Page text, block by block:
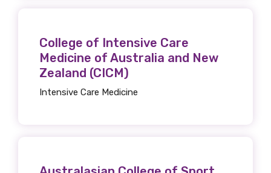
College of Intensive Care
Medicine of Australia and New
Zealand (CICM)
Intensive Care Medicine